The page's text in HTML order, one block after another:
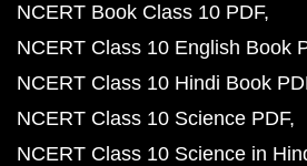
NCERT Book Class 10 PDF
NCERT Class 10 English Book
NCERT Class 10 Hindi Book
NCERT Class 10 Science PDF
NCERT Class 10 Science in